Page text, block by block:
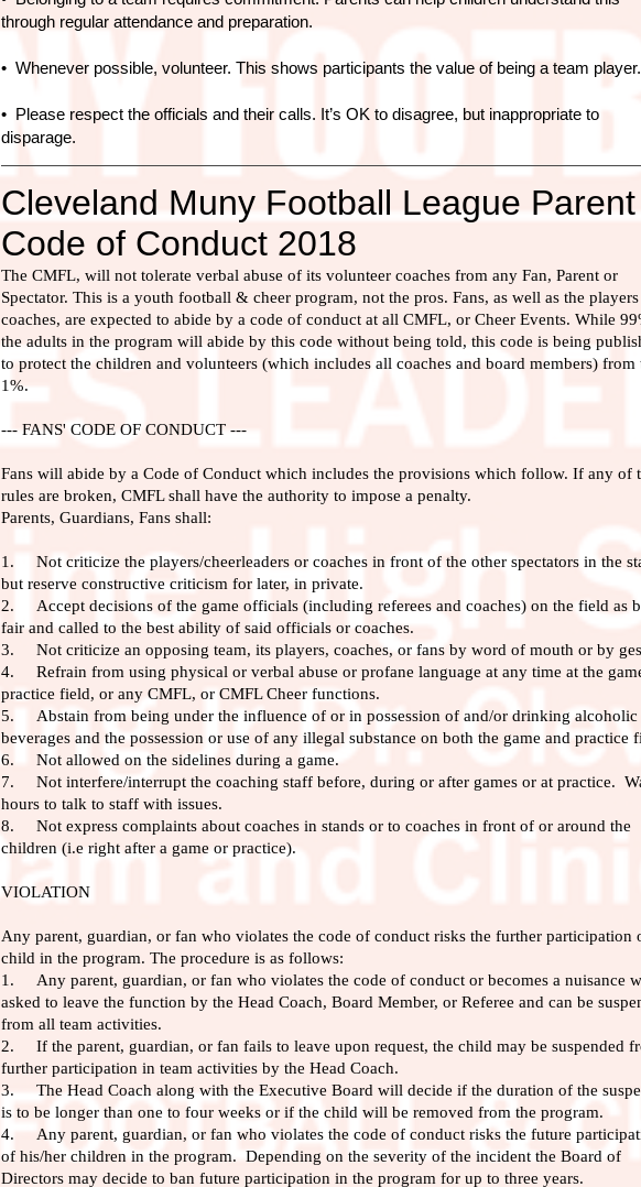
through regular attendance and preparation.
• Whenever possible, volunteer. This shows participants the value of being a team player.
• Please respect the officials and their calls. It’s OK to disagree, but inappropriate to
disparage.